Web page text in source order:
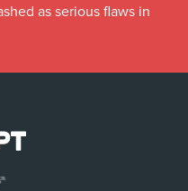
as serious flaws in